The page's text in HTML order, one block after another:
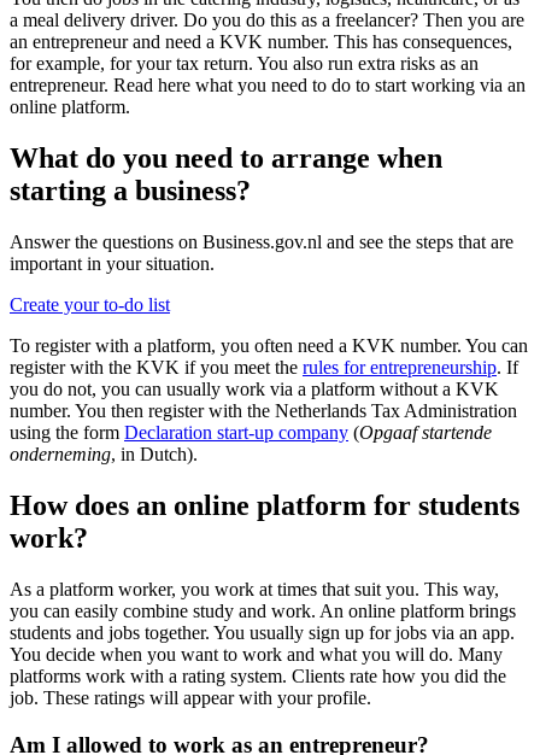
a meal delivery driver. Do you do this as a freelancer? Then you are
an entrepreneur and need a KVK number. This has consequences,
for example, for your tax return. You also run extra risks as an
entrepreneur. Read here what you need to do to start working via an
online platform.
What do you need to arrange when
starting a business?
Answer the questions on Business.gov.nl and see the steps that are
important in your situation.
Create your to-do list
To register with a platform, you often need a KVK number. You can
register with the KVK if you meet the rules for entrepreneurship. If
you do not, you can usually work via a platform without a KVK
number. You then register with the Netherlands Tax Administration
using the form Declaration start-up company (Opgaaf startende
onderneming, in Dutch).
How does an online platform for students
work?
As a platform worker, you work at times that suit you. This way,
you can easily combine study and work. An online platform brings
students and jobs together. You usually sign up for jobs via an app.
You decide when you want to work and what you will do. Many
platforms work with a rating system. Clients rate how you did the
job. These ratings will appear with your profile.
Am I allowed to work as an entrepreneur?